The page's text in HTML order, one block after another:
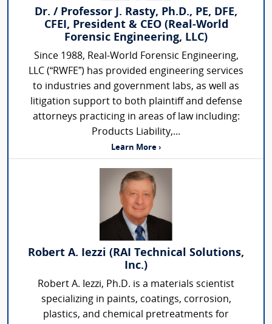
Dr. / Professor J. Rasty, Ph.D., PE, DFE,
CFEI, President & CEO (Real-World
Forensic Engineering, LLC)
Since 1988, Real-World Forensic Engineering,
LLC (“RWFE”) has provided engineering services
to industries and government labs, as well as
litigation support to both plaintiff and defense
attorneys practicing in areas of law including:
Products Liability,...
Learn More ›
Robert A. Iezzi (RAI Technical Solutions,
Inc.)
Robert A. Iezzi, Ph.D. is a materials scientist
specializing in paints, coatings, corrosion,
plastics, and chemical pretreatments for